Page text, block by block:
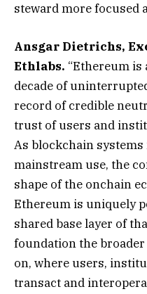
steward more focused
Ansgar Dietrichs,
Ethlabs. “Ethereum is
decade of
record of credible
trust of users and
As blockchain
mainstream use, the
shape of the onchain
Ethereum is uniquely
shared base layer of
foundation the
on, where users,
transact and